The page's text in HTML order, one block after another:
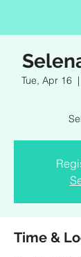
Tue, Apr 16
  |
Time &